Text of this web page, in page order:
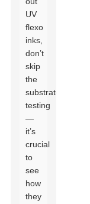
UV
flexo
inks,
don’t
skip
the
substrate
testing
—
it’s
crucial
to
see
how
they